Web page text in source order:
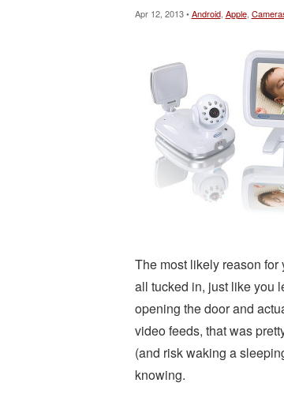
Apr 12, 2013 •Android, Apple,
The most likely reason
all tucked in, just like you
opening the door and
video feeds, that was
(and risk waking a
knowing.